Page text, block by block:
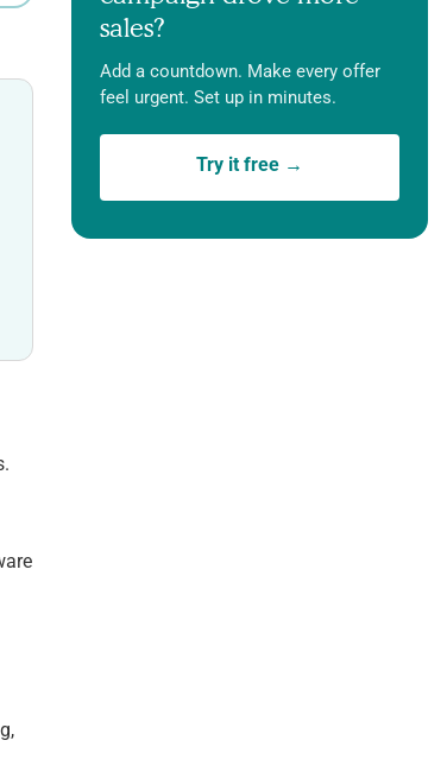
sales?
Add a countdown. Make every offer
feel urgent. Set up in minutes.
Try it free →